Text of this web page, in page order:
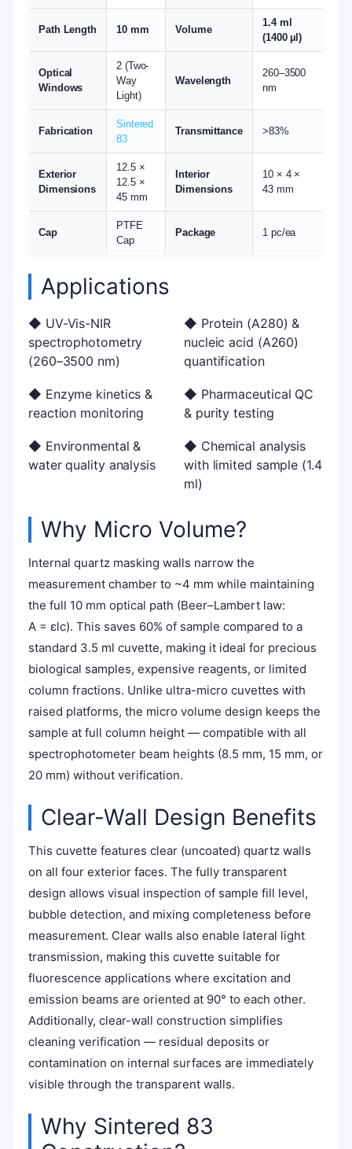
Path Length 10 mm Volume
1.4 ml
(1400 µl)
Optical
Windows
2 (Two-
Way
Light)
Wavelength
260–3500
nm
Fabrication
Sintered
83
Transmittance >83%
Exterior
Dimensions
12.5 ×
12.5 ×
45 mm
Interior
Dimensions
10 × 4 ×
43 mm
Cap
PTFE
Cap
Package 1 pc/ea
Applications
◆ UV-Vis-NIR
spectrophotometry
(260–3500 nm)
◆ Protein (A280) &
nucleic acid (A260)
quantification
◆ Enzyme kinetics &
reaction monitoring
◆ Pharmaceutical QC
& purity testing
◆ Environmental &
water quality analysis
◆ Chemical analysis
with limited sample (1.4
ml)
Why Micro Volume?
Internal quartz masking walls narrow the
measurement chamber to ~4 mm while maintaining
the full 10 mm optical path (Beer–Lambert law:
A = εlc). This saves 60% of sample compared to a
standard 3.5 ml cuvette, making it ideal for precious
biological samples, expensive reagents, or limited
column fractions. Unlike ultra-micro cuvettes with
raised platforms, the micro volume design keeps the
sample at full column height — compatible with all
spectrophotometer beam heights (8.5 mm, 15 mm, or
20 mm) without verification.
Clear-Wall Design Benefits
This cuvette features clear (uncoated) quartz walls
on all four exterior faces. The fully transparent
design allows visual inspection of sample fill level,
bubble detection, and mixing completeness before
measurement. Clear walls also enable lateral light
transmission, making this cuvette suitable for
fluorescence applications where excitation and
emission beams are oriented at 90° to each other.
Additionally, clear-wall construction simplifies
cleaning verification — residual deposits or
contamination on internal surfaces are immediately
visible through the transparent walls.
Why Sintered 83